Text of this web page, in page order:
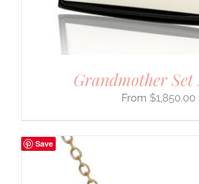
Grandmother Set
$1,850.00
Save